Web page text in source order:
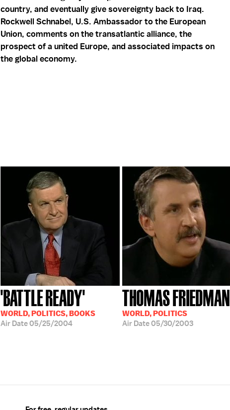
country, and eventually give sovereignty back to Iraq.
Rockwell Schnabel, U.S. Ambassador to the European
Union, comments on the transatlantic alliance, the
prospect of a united Europe, and associated impacts on
the global economy.
'BATTLE READY'
WORLD, POLITICS, BOOKS
Air Date05/25/2004
THOMAS FRIEDMAN
WORLD, POLITICS
Air Date05/30/2003